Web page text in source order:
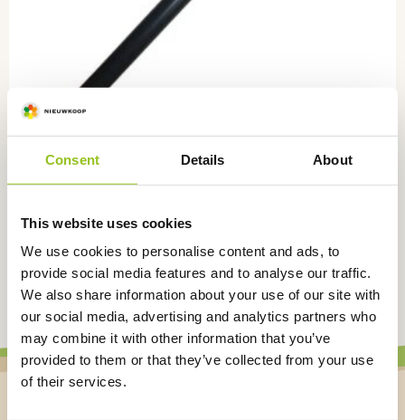
Consent Details About
This website uses cookies
We use cookies to personalise content and ads, to
provide social media features and to analyse our traffic.
We also share information about your use of our site with
our social media, advertising and analytics partners who
may combine it with other information that you’ve
provided to them or that they’ve collected from your use
of their services.
€ 46,00 excl. VAT